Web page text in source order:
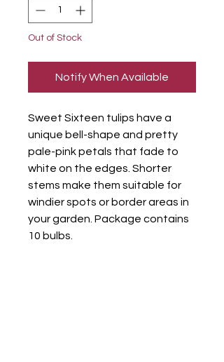
Out of Stock
Notify When Available
Sweet Sixteen tulips have a
unique bell-shape and pretty
pale-pink petals that fade to
white on the edges. Shorter
stems make them suitable for
windier spots or border areas in
your garden. Package contains
10 bulbs.